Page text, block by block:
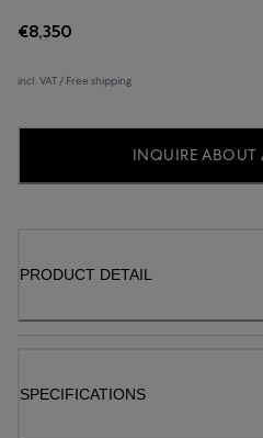
€8,350
incl. VAT / Free shipping
INQUIRE ABOUT
PRODUCT DETAIL
SPECIFICATIONS